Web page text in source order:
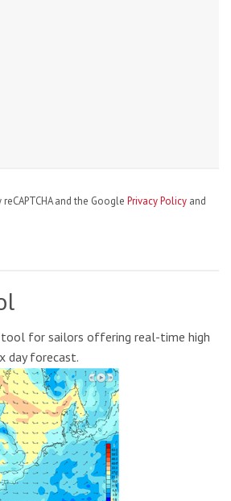
and the Google Privacy Policy and
for sailors offering real-time high
day forecast.